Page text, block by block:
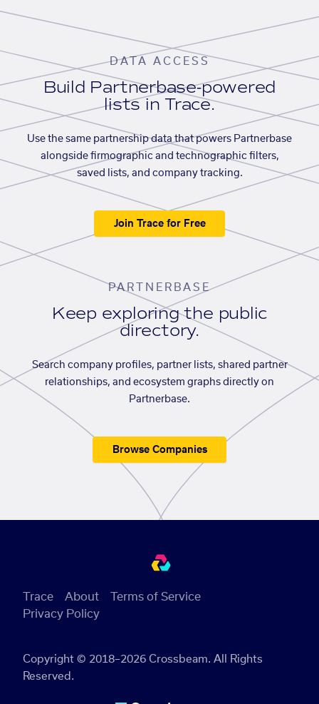
DATA ACCESS
Build Partnerbase-powered
lists in Trace.
Use the same partnership data that powers Partnerbase
alongside firmographic and technographic filters,
saved lists, and company tracking.
Join Trace for Free
PARTNERBASE
Keep exploring the public
directory.
Search company profiles, partner lists, shared partner
relationships, and ecosystem graphs directly on
Partnerbase.
Browse Companies
Copyright © 2018–2026 Crossbeam. All Rights
Reserved.
Trace About
Terms of Service
Privacy Policy